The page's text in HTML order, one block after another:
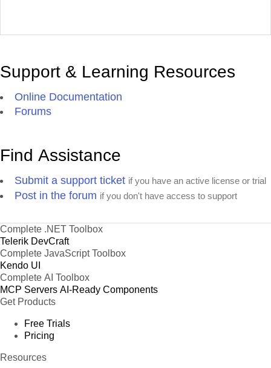
Support & Learning Resources
Online Documentation
Forums
Find Assistance
Submit a support ticket if you have an active license or trial
Post in the forum if you don't have access to support
Complete .NET Toolbox
Telerik DevCraft
Complete JavaScript Toolbox
Kendo UI
Complete AI Toolbox
MCP Servers AI-Ready Components
Get Products
Free Trials
Pricing
Resources